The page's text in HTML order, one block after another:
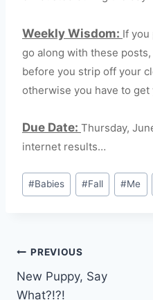
Weekly Wisdom: If you
go along with these
before you strip off your
otherwise you have to
Due Date: Thursday,
internet results…
Post
Tags:
#Babies #Fall #Me
Post
navigation
PREVIOUS
New Puppy, Say
What?!?!